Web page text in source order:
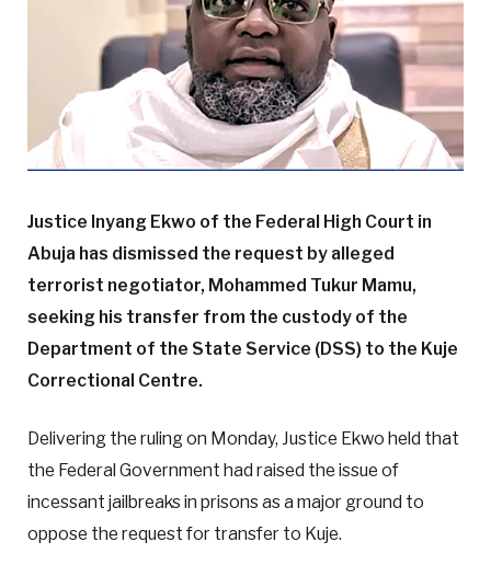
Justice Inyang Ekwo of the Federal High Court in
Abuja has dismissed the request by alleged
terrorist negotiator, Mohammed Tukur Mamu,
seeking his transfer from the custody of the
Department of the State Service (DSS) to the Kuje
Correctional Centre.
Delivering the ruling on Monday, Justice Ekwo held that
the Federal Government had raised the issue of
incessant jailbreaks in prisons as a major ground to
oppose the request for transfer to Kuje.